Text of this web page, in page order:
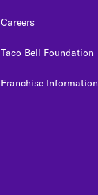
Careers
Taco Bell Foundation
Franchise Information